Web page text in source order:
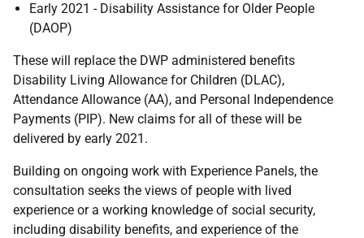
Early 2021 - Disability Assistance for Older People
(DAOP)
These will replace the DWP administered benefits
Disability Living Allowance for Children (DLAC),
Attendance Allowance (AA), and Personal Independence
Payments (PIP). New claims for all of these will be
delivered by early 2021.
Building on ongoing work with Experience Panels, the
consultation seeks the views of people with lived
experience or a working knowledge of social security,
including disability benefits, and experience of the